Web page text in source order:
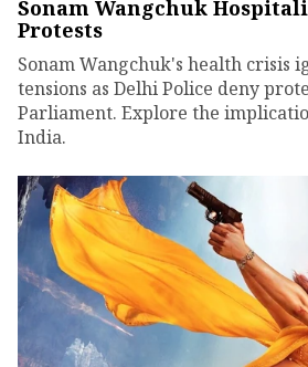
Sonam Wangchuk
Protests
Sonam Wangchuk's health crisis
tensions as Delhi Police deny
Parliament. Explore the
India.